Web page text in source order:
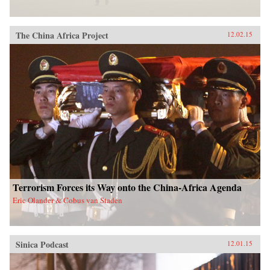
The China Africa Project 12.02.15
Terrorism Forces its Way onto the China-Africa Agenda
Eric Olander & Cobus van Staden
Sinica Podcast 12.01.15